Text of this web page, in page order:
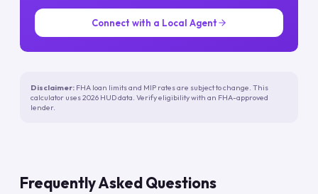
Connect with a Local Agent
Disclaimer: FHA loan limits and MIP rates are subject to change. This
calculator uses 2026 HUD data. Verify eligibility with an FHA-approved
lender.
Frequently Asked Questions